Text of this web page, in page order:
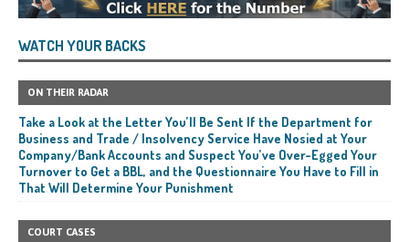
WATCH YOUR BACKS
ON THEIR RADAR
Take a Look at the Letter You’ll Be Sent If the Department for
Business and Trade / Insolvency Service Have Nosied at Your
Company/Bank Accounts and Suspect You’ve Over-Egged Your
Turnover to Get a BBL, and the Questionnaire You Have to Fill in
That Will Determine Your Punishment
COURT CASES